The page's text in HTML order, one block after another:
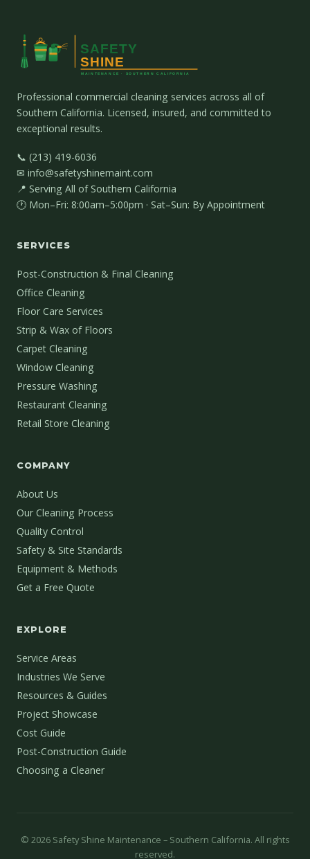
Professional commercial cleaning services across all of
Southern California. Licensed, insured, and committed to
exceptional results.
📞 (213) 419-6036
✉ info@safetyshinemaint.com
📍 Serving All of Southern California
🕐 Mon–Fri: 8:00am–5:00pm · Sat–Sun: By Appointment
SERVICES
Post-Construction & Final Cleaning
Office Cleaning
Floor Care Services
Strip & Wax of Floors
Carpet Cleaning
Window Cleaning
Pressure Washing
Restaurant Cleaning
Retail Store Cleaning
COMPANY
About Us
Our Cleaning Process
Quality Control
Safety & Site Standards
Equipment & Methods
Get a Free Quote
EXPLORE
Service Areas
Industries We Serve
Resources & Guides
Project Showcase
Cost Guide
Post-Construction Guide
Choosing a Cleaner
© 2026Safety Shine Maintenance – Southern California. All rights
reserved.